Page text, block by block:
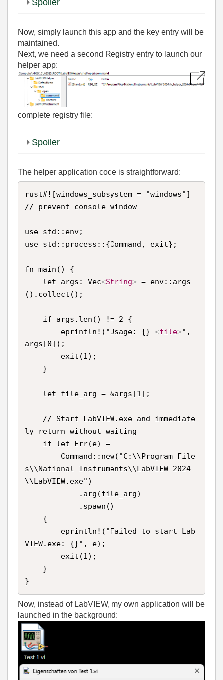
Spoiler
Now, simply launch this app and the key entry will be
maintained.
Next, we need a second Registry entry to launch our
helper app:
complete registry file:
Spoiler
The helper application code is straightforward:
rust#![windows_subsystem = "windows"]
// prevent console window
use std::env;
use std::process::{Command, exit};
fn main() {
    let args: Vec
<String> = env::args
().collect();
        eprintln!("Usage: {}
<file>",
args[0]);
ly return without waiting
s\\National Instruments\\LabVIEW 2024
\\LabVIEW.exe")
VIEW.exe: {}", e);
}
Now, instead of LabVIEW, my own application will be
launched in the background: